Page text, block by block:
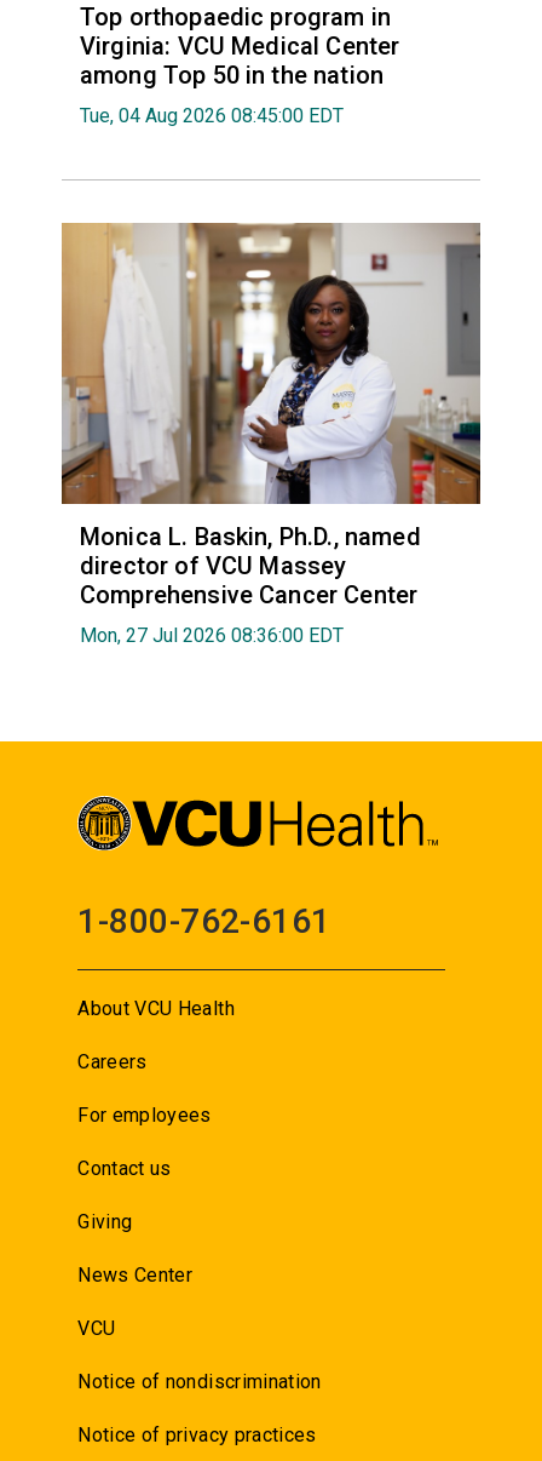
Top orthopaedic program in
Virginia: VCU Medical Center
among Top 50 in the nation
Tue, 04 Aug 2026 08:45:00 EDT
Monica L. Baskin, Ph.D., named
director of VCU Massey
Comprehensive Cancer Center
Mon, 27 Jul 2026 08:36:00 EDT
1-800-762-6161
About VCU Health
Careers
For employees
Contact us
Giving
News Center
VCU
Notice of nondiscrimination
Notice of privacy practices